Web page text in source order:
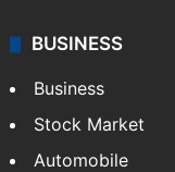
BUSINESS
Business
Stock Market
Automobile